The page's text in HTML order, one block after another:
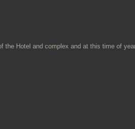
the Hotel and complex and at this time of